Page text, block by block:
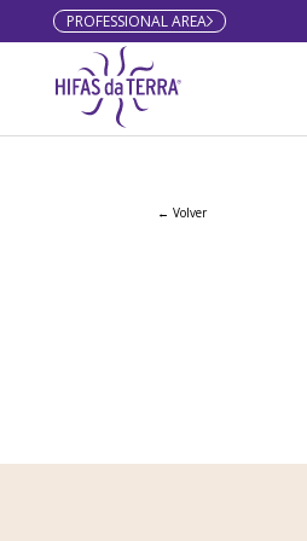
Skip to content
PROFESSIONAL AREA
← Volver